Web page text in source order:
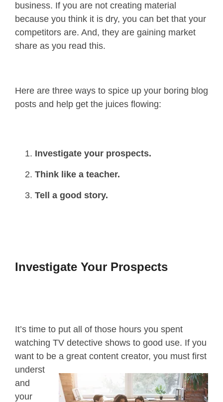
business. If you are not creating material
because you think it is dry, you can bet that your
competitors are. And, they are gaining market
share as you read this.
Here are three ways to spice up your boring blog
posts and help get the juices flowing:
Investigate your prospects.
Think like a teacher.
Tell a good story.
Investigate Your Prospects
It’s time to put all of those hours you spent
watching TV detective shows to good use. If you
want to be a great content creator, you must first
underst
and
your